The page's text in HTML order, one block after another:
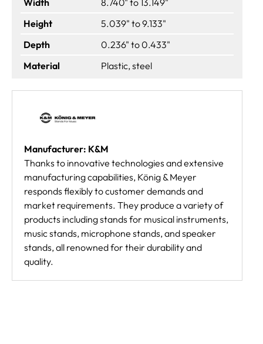
Height
5.039" to 9.133"
Depth
0.236" to 0.433"
Material
Plastic, steel
Manufacturer: K&M
Thanks to innovative technologies and extensive
manufacturing capabilities, König & Meyer
responds flexibly to customer demands and
market requirements. They produce a variety of
products including stands for musical instruments,
music stands, microphone stands, and speaker
stands, all renowned for their durability and
quality.